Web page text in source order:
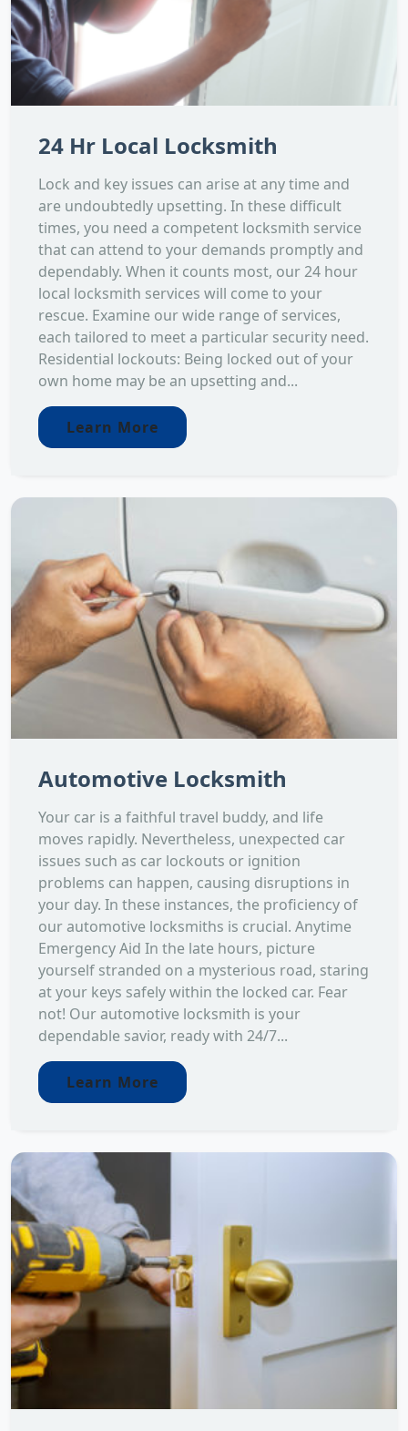
24 Hr Local Locksmith
Lock and key issues can arise at any time and
are undoubtedly upsetting. In these difficult
times, you need a competent locksmith service
that can attend to your demands promptly and
dependably. When it counts most, our 24 hour
local locksmith services will come to your
rescue. Examine our wide range of services,
each tailored to meet a particular security need.
Residential lockouts: Being locked out of your
own home may be an upsetting and...
Learn More
Automotive Locksmith
Your car is a faithful travel buddy, and life
moves rapidly. Nevertheless, unexpected car
issues such as car lockouts or ignition
problems can happen, causing disruptions in
your day. In these instances, the proficiency of
our automotive locksmiths is crucial. Anytime
Emergency Aid In the late hours, picture
yourself stranded on a mysterious road, staring
at your keys safely within the locked car. Fear
not! Our automotive locksmith is your
dependable savior, ready with 24/7...
Learn More